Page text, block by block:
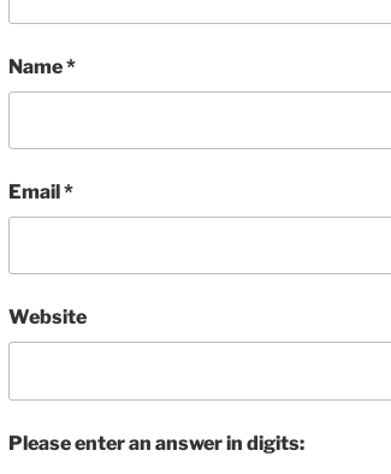
Name*
Email*
Website
Please enter an answer in digits: